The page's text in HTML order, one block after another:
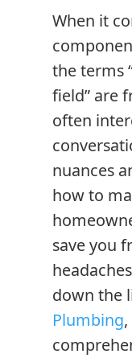
When it
the terms
field” are
often
nuances
how to
save you
down the
Plumbing